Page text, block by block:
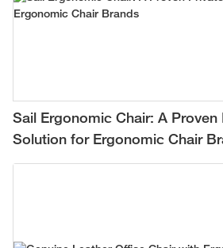
Sail Ergonomic Chair: A Proven
Solution for Ergonomic Chair